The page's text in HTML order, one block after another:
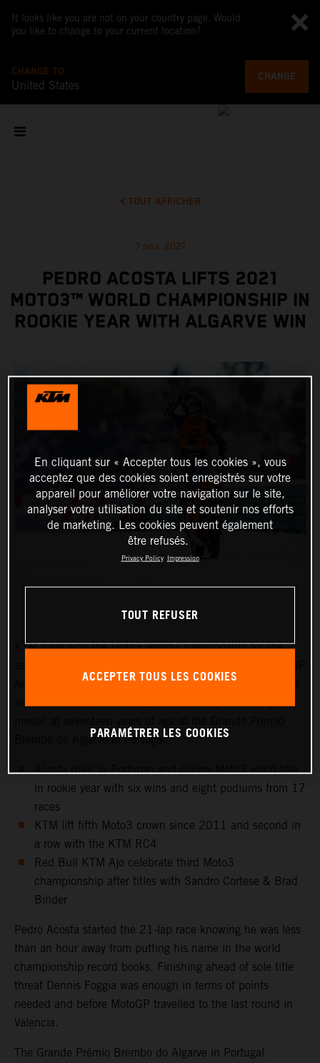
It looks like you are not on your country page. Would
you like to change to your current location?
CHANGE TO
United States
CHANGE
TOUT AFFICHER
7 nov. 2021
PEDRO ACOSTA LIFTS 2021
MOTO3™ WORLD CHAMPIONSHIP IN
ROOKIE YEAR WITH ALGARVE WIN
KTM have won the Moto3 World Championship for the
Academy star, Pedro Acosta, capped a magnificent rookie
Brembo do Algarve in Portugal.
Acosta rules in Portimao and claims Moto3 world title
in rookie year with six wins and eight podiums from 17
races
KTM lift fifth Moto3 crown since 2011 and second in
a row with the KTM RC4
Red Bull KTM Ajo celebrate third Moto3
championship after titles with Sandro Cortese & Brad
Binder
Pedro Acosta started the 21-lap race knowing he was less
than an hour away from putting his name in the world
championship record books. Finishing ahead of sole title
threat Dennis Foggia was enough in terms of points
needed and before MotoGP travelled to the last round in
Valencia.
The Grande Prémio Brembo do Algarve in Portugal
En cliquant sur « Accepter tous les cookies », vous
acceptez que des cookies soient enregistrés sur votre
appareil pour améliorer votre navigation sur le site,
analyser votre utilisation du site et soutenir nos efforts
de marketing. Les cookies peuvent également
être refusés.
Privacy Policy Impression
TOUT REFUSER
ACCEPTER TOUS LES COOKIES
PARAMÉTRER LES COOKIES